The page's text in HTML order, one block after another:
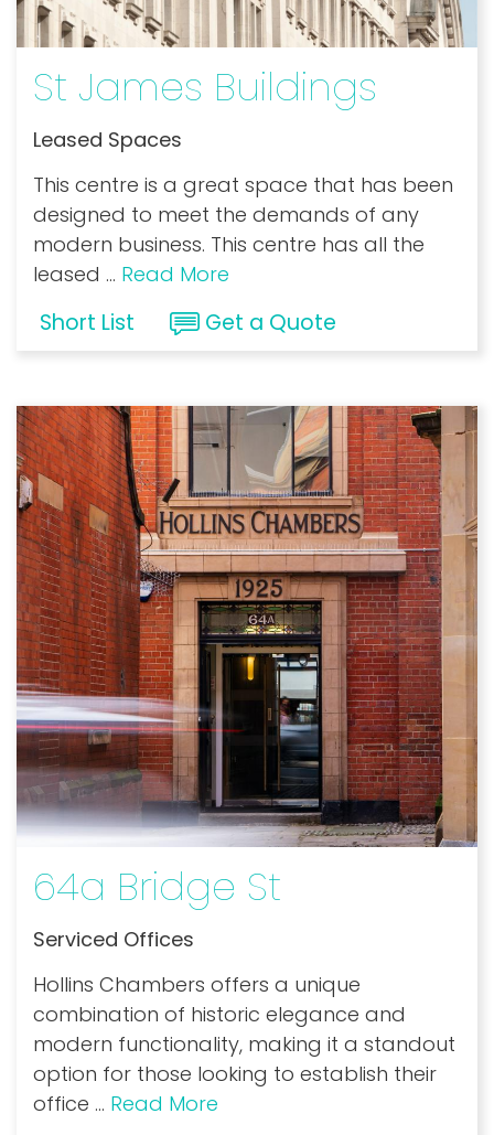
St James Buildings
Leased Spaces
This centre is a great space that has been
designed to meet the demands of any
modern business. This centre has all the
leased ... Read More
Short List Get a Quote
64a Bridge St
Serviced Offices
Hollins Chambers offers a unique
combination of historic elegance and
modern functionality, making it a standout
option for those looking to establish their
office ... Read More